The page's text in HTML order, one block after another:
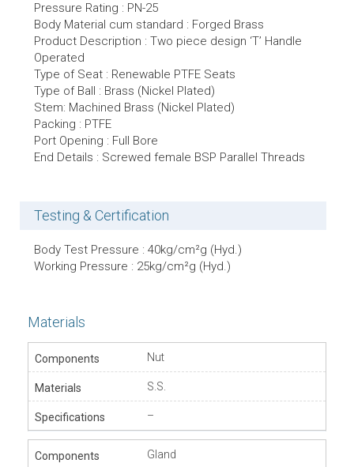
Pressure Rating : PN-25
Body Material cum standard : Forged Brass
Product Description : Two piece design ‘T’ Handle
Operated
Type of Seat : Renewable PTFE Seats
Type of Ball : Brass (Nickel Plated)
Stem: Machined Brass (Nickel Plated)
Packing : PTFE
Port Opening : Full Bore
End Details : Screwed female BSP Parallel Threads
Testing & Certification
Body Test Pressure : 40kg/cm²g (Hyd.)
Working Pressure : 25kg/cm²g (Hyd.)
Materials
Nut
S.S.
–
Gland